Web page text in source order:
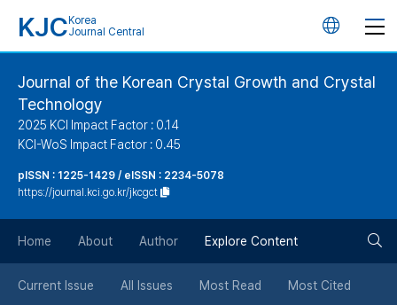
KJC Korea
Journal Central
언
Journal of the Korean Crystal Growth and Crystal
Technology
2025 KCI Impact Factor : 0.14
KCI-WoS Impact Factor : 0.45
pISSN : 1225-1429 / eISSN : 2234-5078
https://journal.kci.go.kr/jkcgct
Home About Author Explore Content
Current Issue All Issues Most Read Most Cited